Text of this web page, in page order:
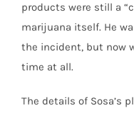
products were still a
marijuana itself. He
the incident, but now
time at all.
The details of Sosa’s